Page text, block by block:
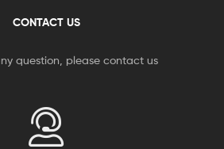
CONTACT US
question, please contact us